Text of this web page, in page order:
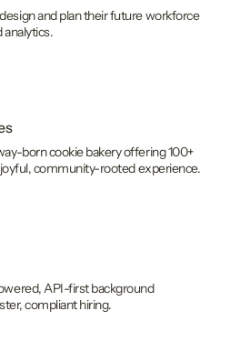
and plan their future workforce
analytics.
born cookie bakery offering 100+
community-rooted experience.
API-first background
compliant hiring.